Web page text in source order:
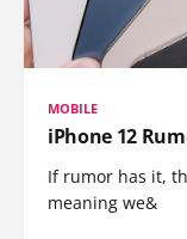
MOBILE
iPhone 12
If rumor has it,
meaning we&